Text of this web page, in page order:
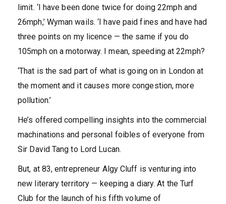
limit. ‘I have been done twice for doing 22mph and
26mph,’ Wyman wails. ‘I have paid fines and have had
three points on my licence — the same if you do
105mph on a motorway. I mean, speeding at 22mph?
‘That is the sad part of what is going on in London at
the moment and it causes more congestion, more
pollution.’
He’s offered compelling insights into the commercial
machinations and personal foibles of everyone from
Sir David Tang to Lord Lucan.
But, at 83, entrepreneur Algy Cluff is venturing into
new literary territory — keeping a diary. At the Turf
Club for the launch of his fifth volume of